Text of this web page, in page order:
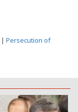
| Persecution of